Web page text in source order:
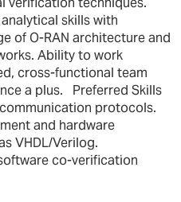
skills with
of O-RAN architecture and
Ability to work
cross-functional team
a plus. Preferred Skills
protocols.
and hardware
VHDL/Verilog.
co-verification